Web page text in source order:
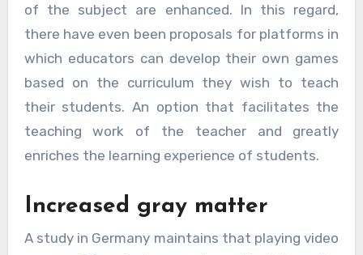
of the subject are enhanced. In this regard,
there have even been proposals for platforms in
which educators can develop their own games
based on the curriculum they wish to teach
their students. An option that facilitates the
teaching work of the teacher and greatly
enriches the learning experience of students.
Increased gray matter
A study in Germany maintains that playing video